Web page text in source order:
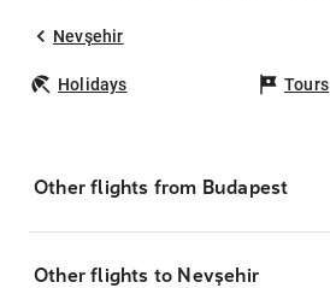
Nevşehir
Holidays Tours
Other flights from Budapest
Other flights to Nevşehir